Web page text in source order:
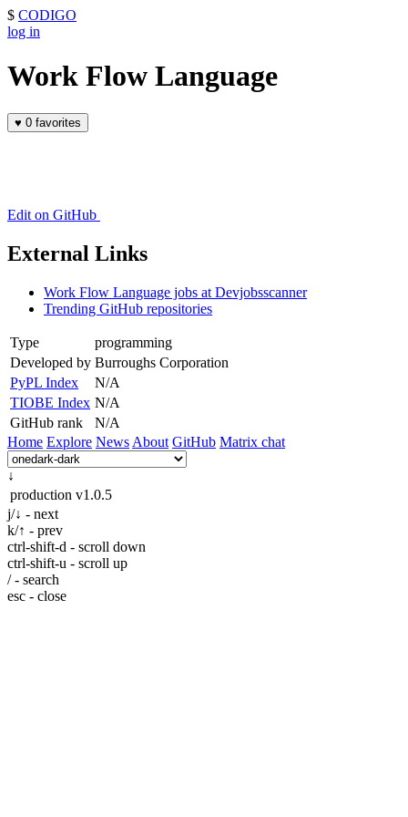
$ CODIGO
log in
Work Flow Language
♥ 0 favorites
Edit on GitHub
External Links
Work Flow Language jobs at Devjobsscanner
Trending GitHub repositories
Type
programming
Developed by Burroughs Corporation
PyPL Index
N/A
TIOBE Index N/A
GitHub rank
N/A
Home Explore News About GitHub Matrix chat
↓
production v1.0.5
j/↓ - next
k/↑ - prev
ctrl-shift-d - scroll down
ctrl-shift-u - scroll up
/ - search
esc - close